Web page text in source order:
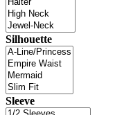
Silhouette
Sleeve